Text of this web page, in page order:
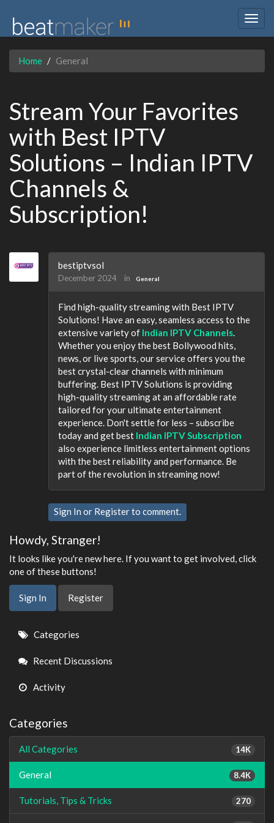
Home General
Stream Your Favorites
with Best IPTV
Solutions – Indian IPTV
Channels &
Subscription!
bestiptvsol
December 2024 in General
Find high-quality streaming with Best IPTV
Solutions! Have an easy, seamless access to the
extensive variety of Indian IPTV Channels.
Whether you enjoy the best Bollywood hits,
news, or live sports, our service offers you the
best crystal-clear channels with minimum
buffering. Best IPTV Solutions is providing
high-quality streaming at an affordable rate
tailored for your ultimate entertainment
experience. Don't settle for less – subscribe
today and get best Indian IPTV Subscription
also experience limitless entertainment options
with the best reliability and performance. Be
part of the revolution in streaming now!
Sign In or Registerto comment.
Howdy, Stranger!
It looks like you're new here. If you want to get involved, click
one of these buttons!
Sign In Register
Quick
Links
Categories
Recent Discussions
Activity
Categories
14K
All Categories
8.4K
General
270
Tutorials, Tips & Tricks